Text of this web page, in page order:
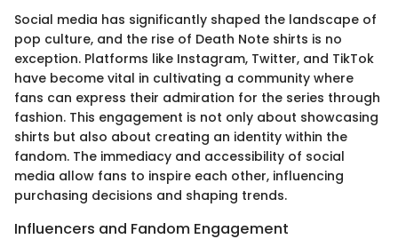
Social media has significantly shaped the landscape of
pop culture, and the rise of Death Note shirts is no
exception. Platforms like Instagram, Twitter, and TikTok
have become vital in cultivating a community where
fans can express their admiration for the series through
fashion. This engagement is not only about showcasing
shirts but also about creating an identity within the
fandom. The immediacy and accessibility of social
media allow fans to inspire each other, influencing
purchasing decisions and shaping trends.
Influencers and Fandom Engagement